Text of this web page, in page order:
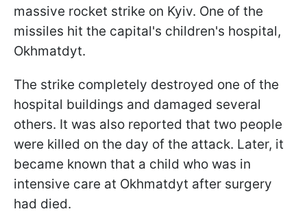
massive rocket strike on Kyiv. One of the
missiles hit the capital's children's hospital,
Okhmatdyt.
The strike completely destroyed one of the
hospital buildings and damaged several
others. It was also reported that two people
were killed on the day of the attack. Later, it
became known that a child who was in
intensive care at Okhmatdyt after surgery
had died.